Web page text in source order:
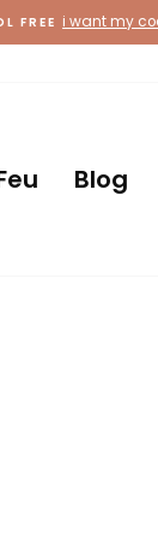
FREE i want my
Blog